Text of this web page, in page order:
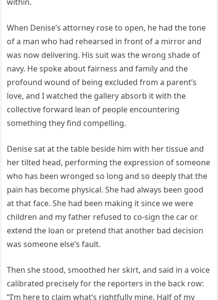
When Denise’s attorney rose to open, he had the tone
of a man who had rehearsed in front of a mirror and
was now delivering. His suit was the wrong shade of
navy. He spoke about fairness and family and the
profound wound of being excluded from a parent’s
love, and I watched the gallery absorb it with the
collective forward lean of people encountering
something they find compelling.
Denise sat at the table beside him with her tissue and
her tilted head, performing the expression of someone
who has been wronged so long and so deeply that the
pain has become physical. She had always been good
at that face. She had been making it since we were
children and my father refused to co-sign the car or
extend the loan or pretend that another bad decision
was someone else’s fault.
Then she stood, smoothed her skirt, and said in a voice
calibrated precisely for the reporters in the back row:
“I’m here to claim what’s rightfully mine. Half of my